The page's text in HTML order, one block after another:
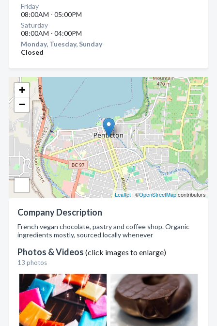
+
−
Leaflet | ©OpenStreetMapcontributors
Company Description
French vegan chocolate, pastry and coffee shop. Organic
ingredients mostly, sourced locally whenever
Photos & Videos (click images to enlarge)
13 photos
Friday
08:00AM - 05:00PM
Saturday
08:00AM - 04:00PM
Monday, Tuesday, Sunday
Closed